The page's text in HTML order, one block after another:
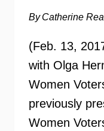
By Catherine
(Feb. 13,
with Olga
Women
previously
Women